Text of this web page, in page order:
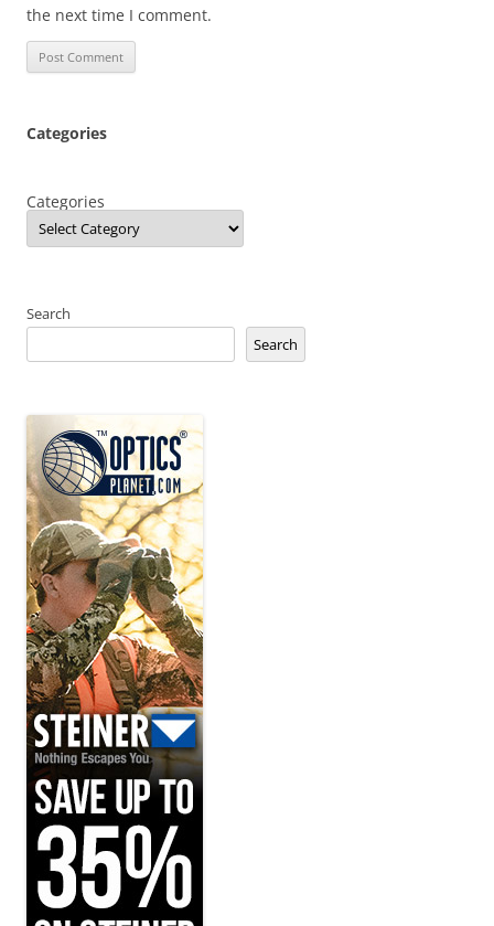
the next time I comment.
Categories
Categories
Search
Search